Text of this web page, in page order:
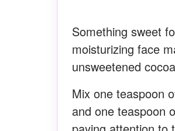
Something sweet
moisturizing face
unsweetened
Mix one teaspoon
and one teaspoon